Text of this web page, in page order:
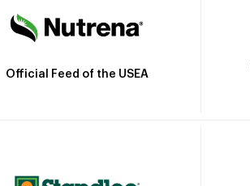
Official Feed of the USEA